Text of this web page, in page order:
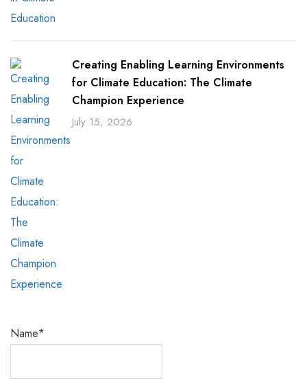
Creating Enabling Learning Environments
for Climate Education: The Climate
Champion Experience
July 15, 2026
Name*